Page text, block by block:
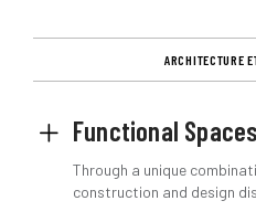
ARCHITECTURE
Functional Spaces
Through a unique
construction and design